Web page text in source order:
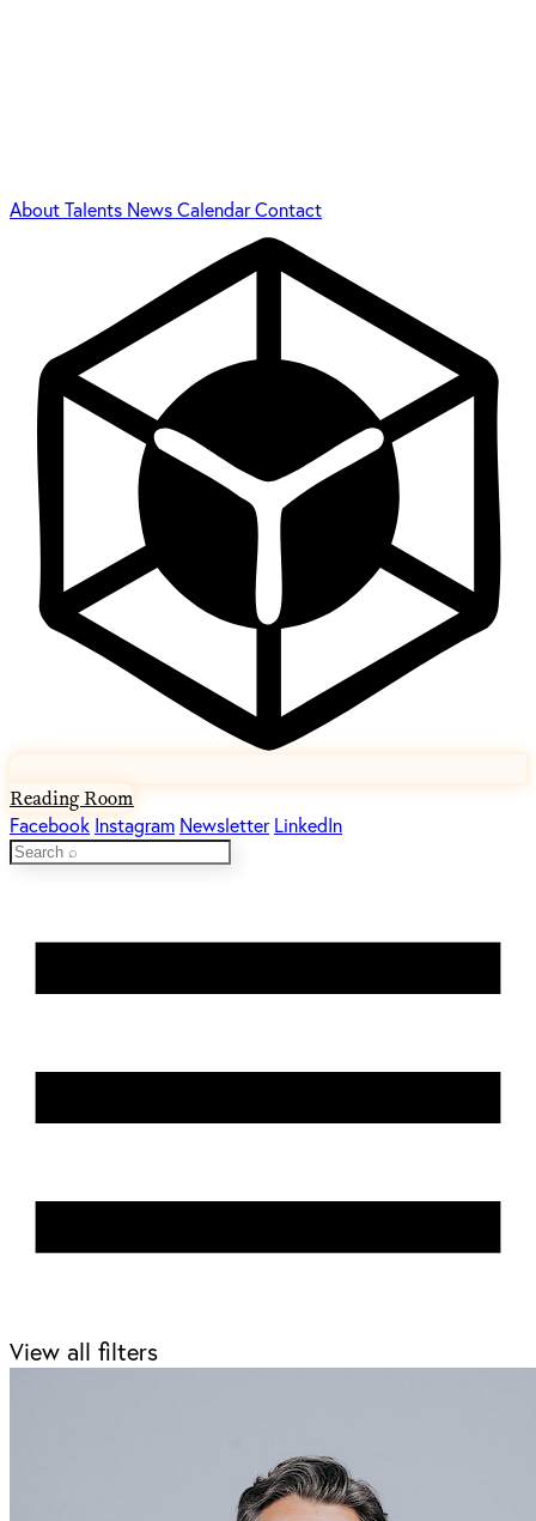
AboutTalents NewsCalendarContact
Reading Room
Facebook Instagram Newsletter LinkedIn
View all filters